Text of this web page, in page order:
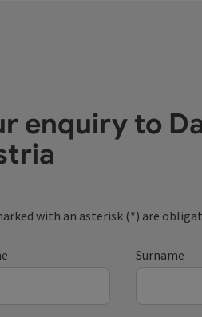
enquiry to
with an asterisk (*) are
Surname